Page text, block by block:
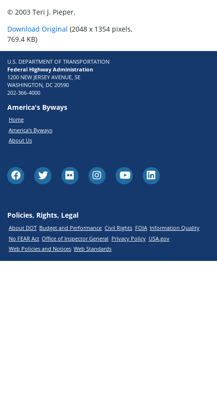
© 2003 Teri J. Pieper.
Download Original (2048 x 1354 pixels,
769.4 KB)
U.S. DEPARTMENT OF TRANSPORTATION
Federal Highway Administration
1200 NEW JERSEY AVENUE, SE
WASHINGTON, DC 20590
202-366-4000
America's Byways
Home
America's Byways
About Us
Policies, Rights, Legal
About DOT Budget and Performance Civil Rights FOIA Information Quality
No FEAR Act Office of Inspector General Privacy Policy USA.gov
Web Policies and Notices Web Standards